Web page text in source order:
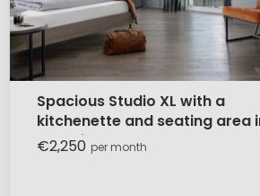
Spacious Studio XL with a
kitchenette and seating area
Frankfurt
€2,250 per month